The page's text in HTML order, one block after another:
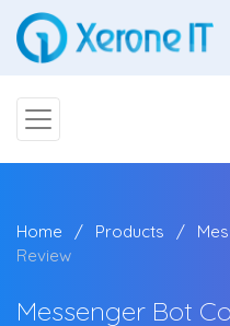
Home Products
Review
Messenger Bot